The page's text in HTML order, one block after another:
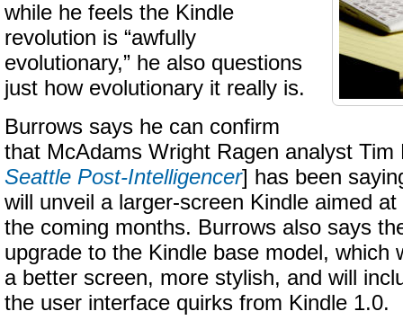
while he feels the Kindle
revolution is “awfully
evolutionary,” he also questions
just how evolutionary it really is.
Burrows says he can confirm
that McAdams Wright Ragen analyst Tim
Seattle Post-Intelligencer] has been
will unveil a larger-screen Kindle aimed
the coming months. Burrows also says
upgrade to the Kindle base model, which
a better screen, more stylish, and will
the user interface quirks from Kindle 1.0.